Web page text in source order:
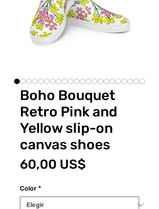
Boho Bouquet
Retro Pink and
Yellow slip-on
canvas shoes
60,00 US$
Color *